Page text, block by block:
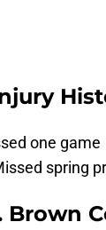
one game
spring
Brown